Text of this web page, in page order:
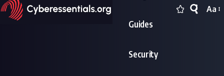
Guides
Security
Font
Aa